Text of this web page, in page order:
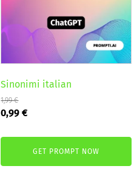
Sinonimi italian
1,99€
Original
was:
0,99€Current
is:
0,99 €.
GET PROMPT NOW